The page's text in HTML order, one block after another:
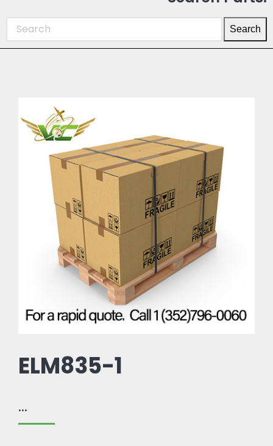
Search
ELM835-1
...